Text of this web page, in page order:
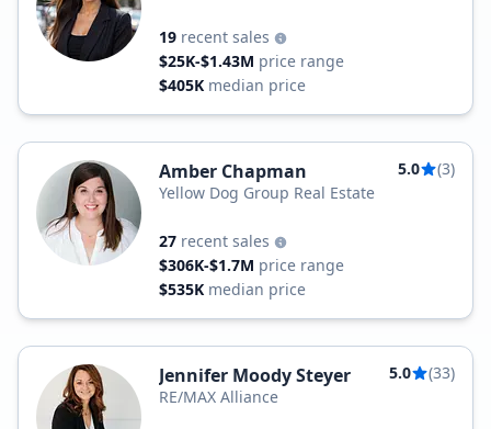
19 recent sales
$25K-$1.43M price range
$405K median price
Amber Chapman 5.0
(3)
Yellow Dog Group Real Estate
27 recent sales
$306K-$1.7M price range
$535K median price
Jennifer Moody Steyer 5.0
(33)
RE/MAX Alliance